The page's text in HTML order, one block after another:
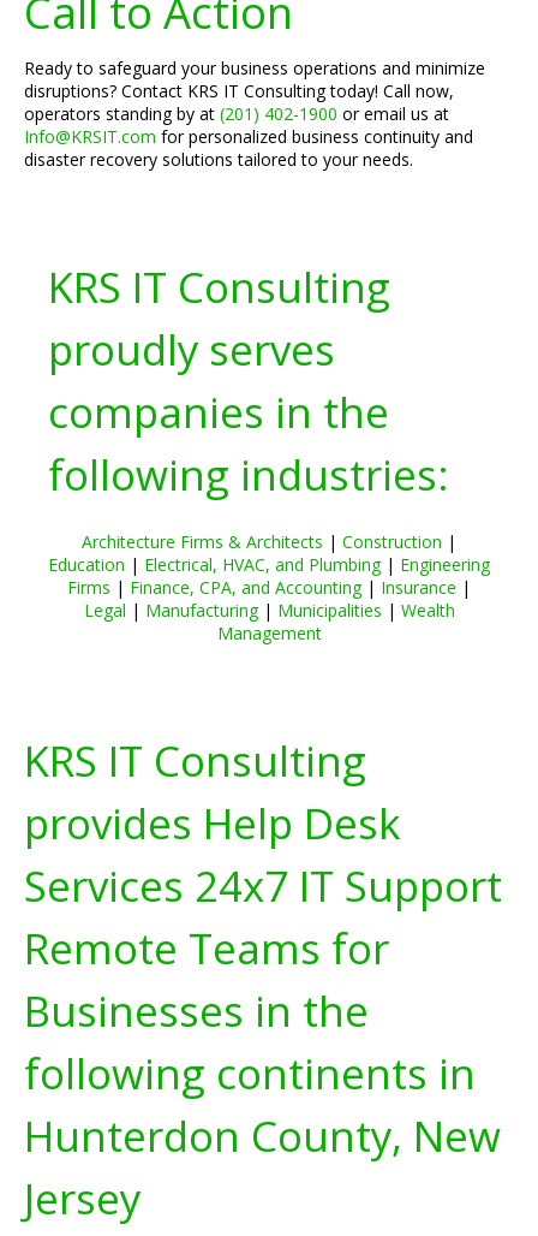
Call to Action
Ready to safeguard your business operations and minimize
disruptions? Contact KRS IT Consulting today! Call now,
operators standing by at (201) 402-1900 or email us at
Info@KRSIT.com for personalized business continuity and
disaster recovery solutions tailored to your needs.
KRS IT Consulting
proudly serves
companies in the
following industries:
Architecture Firms & Architects | Construction |
Education | Electrical, HVAC, and Plumbing| Engineering
Firms | Finance, CPA, and Accounting| Insurance |
Legal | Manufacturing| Municipalities | Wealth
Management
KRS IT Consulting
provides Help Desk
Services 24x7 IT Support
Remote Teams for
Businesses in the
following continents in
Hunterdon County, New
Jersey